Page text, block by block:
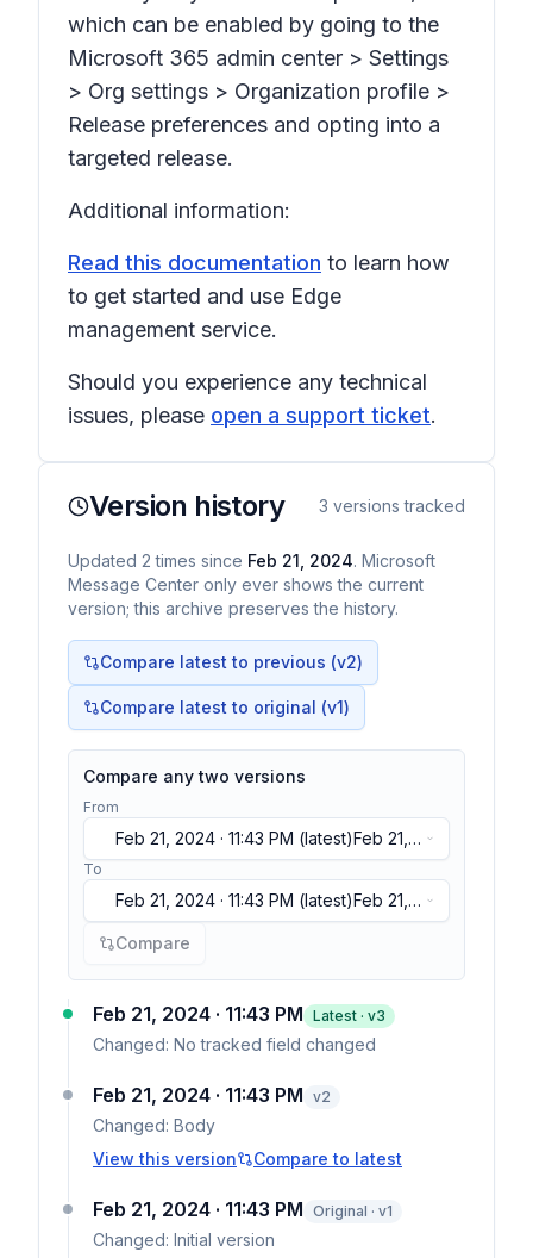
which can be enabled by going to the
Microsoft 365 admin center > Settings
> Org settings > Organization profile >
Release preferences and opting into a
targeted release.
Additional information:
Read this documentation to learn how
to get started and use Edge
management service.
Should you experience any technical
issues, please open a support ticket.
Version history 3 versions tracked
Updated 2 times since Feb 21, 2024. Microsoft
Message Center only ever shows the current
version; this archive preserves the history.
Compare latest to previous (v2)
Compare latest to original (v1)
Compare any two versions
From
Feb 21, 2024 · 11:43 PM (latest)Feb 21,
2024 · 11:43 PM(latest)Feb 21, 2024 ·
11:43 PM(latest)
To
Feb 21, 2024 · 11:43 PM (latest)Feb 21,
2024 · 11:43 PM(latest)Feb 21, 2024 ·
Compare
Feb 21, 2024 · 11:43 PM Latest · v3
Changed: No tracked field changed
Feb 21, 2024 · 11:43 PM v2
Changed: Body
View this version
Compare to latest
Feb 21, 2024 · 11:43 PM Original · v1
Changed: Initial version